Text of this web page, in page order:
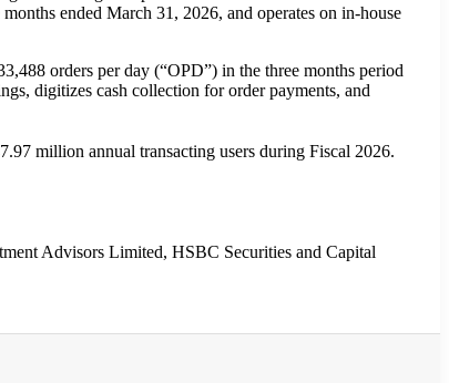
ended March 31, 2026, and operates on in-house
orders per day (“OPD”) in the three months period
digitizes cash collection for order payments, and
million annual transacting users during Fiscal 2026.
Advisors Limited, HSBC Securities and Capital